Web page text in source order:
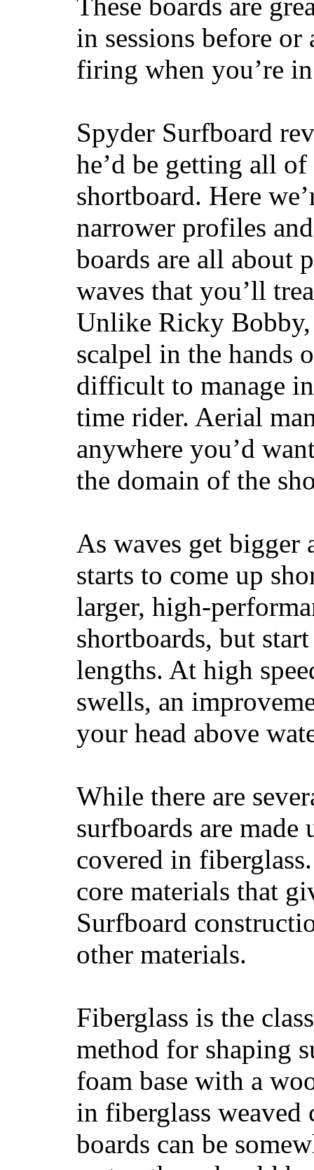
in sessions before
firing when you’re
Spyder Surfboard
he’d be getting all of
shortboard. Here
narrower profiles
boards are all about
waves that you’ll
Unlike Ricky Bobby,
scalpel in the hands
difficult to manage
time rider. Aerial
anywhere you’d
the domain of the
As waves get bigger
starts to come up
larger, high-
shortboards, but
lengths. At high
swells, an
your head above
While there are
surfboards are
covered in
core materials that
Surfboard
other materials.
Fiberglass is the
method for shaping
foam base with a
in fiberglass weaved
boards can be